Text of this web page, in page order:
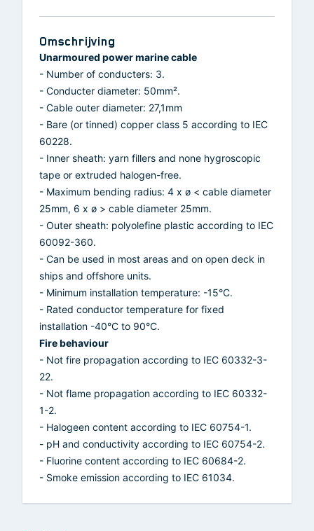
Omschrijving
Unarmoured power marine cable
- Number of conducters: 3.
- Conducter diameter: 50mm².
- Cable outer diameter: 27,1mm
- Bare (or tinned) copper class 5 according to IEC
60228.
- Inner sheath: yarn fillers and none hygroscopic
tape or extruded halogen-free.
- Maximum bending radius: 4 x ø < cable diameter
25mm, 6 x ø > cable diameter 25mm.
- Outer sheath: polyolefine plastic according to IEC
60092-360.
- Can be used in most areas and on open deck in
ships and offshore units.
- Minimum installation temperature: -15°C.
- Rated conductor temperature for fixed
installation -40°C to 90°C.
Fire behaviour
- Not fire propagation according to IEC 60332-3-
22.
- Not flame propagation according to IEC 60332-
1-2.
- Halogeen content according to IEC 60754-1.
- pH and conductivity according to IEC 60754-2.
- Fluorine content according to IEC 60684-2.
- Smoke emission according to IEC 61034.